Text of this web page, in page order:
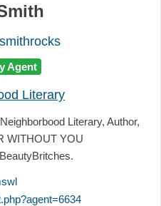
Agent
Literary
Literary, Author,
WITHOUT YOU